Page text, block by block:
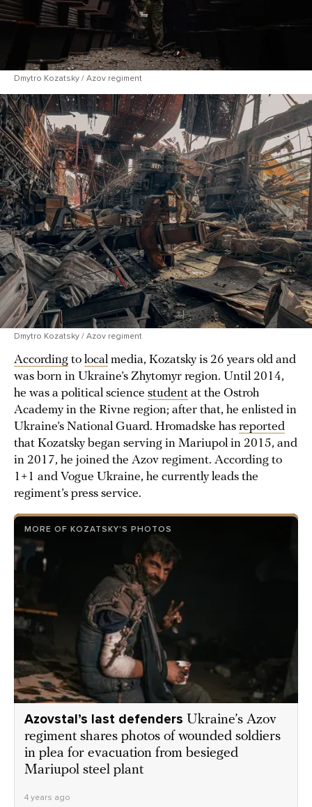
Dmytro Kozatsky / Azov regiment
Dmytro Kozatsky / Azov regiment
According to local media, Kozatsky is 26 years old and
was born in Ukraine’s Zhytomyr region. Until 2014,
he was a political science student at the Ostroh
Academy in the Rivne region; after that, he enlisted in
Ukraine’s National Guard. Hromadske has reported
that Kozatsky began serving in Mariupol in 2015, and
in 2017, he joined the Azov regiment. According to
1+1 and Vogue Ukraine, he currently leads the
regiment’s press service.
MORE OF KOZATSKY'S PHOTOS
Azovstal’s last defenders Ukraine’s Azov
regiment shares photos of wounded soldiers
in plea for evacuation from besieged
Mariupol steel plant
4 years ago